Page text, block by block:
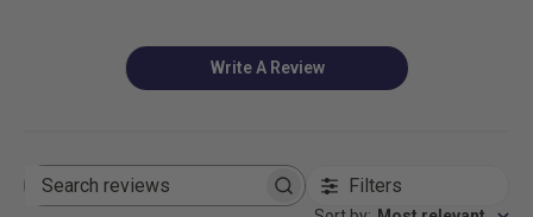
Write A Review
Search
Filters